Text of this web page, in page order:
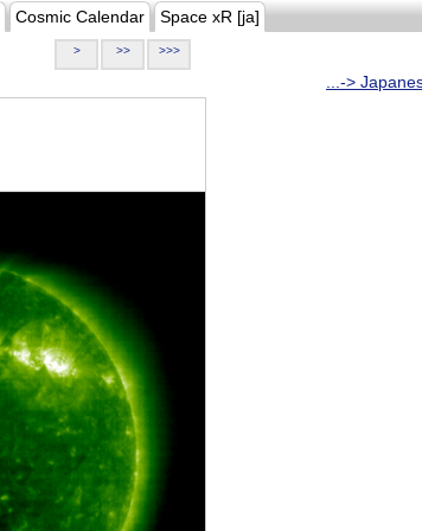
Cosmic Calendar Space xR [ja]
> >> >>>
...->